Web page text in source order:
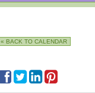
« BACK TO CALENDAR